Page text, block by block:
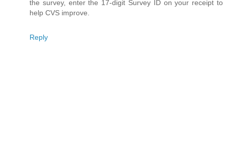
the survey, enter the 17-digit Survey ID on your receipt to
help CVS improve.
Reply